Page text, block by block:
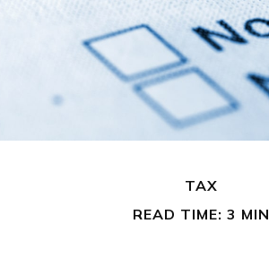
TAX
READ TIME: 3 MIN